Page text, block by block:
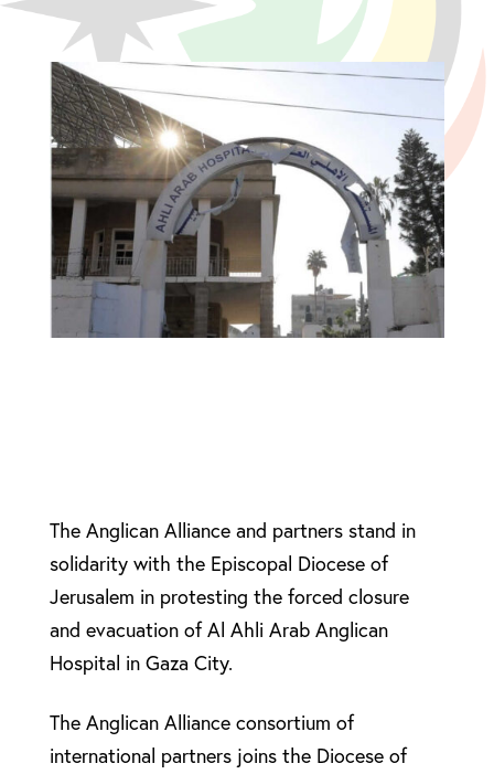
The Anglican Alliance and partners stand in
solidarity with the Episcopal Diocese of
Jerusalem in protesting the forced closure
and evacuation of Al Ahli Arab Anglican
Hospital in Gaza City.
The Anglican Alliance consortium of
international partners joins the Diocese of